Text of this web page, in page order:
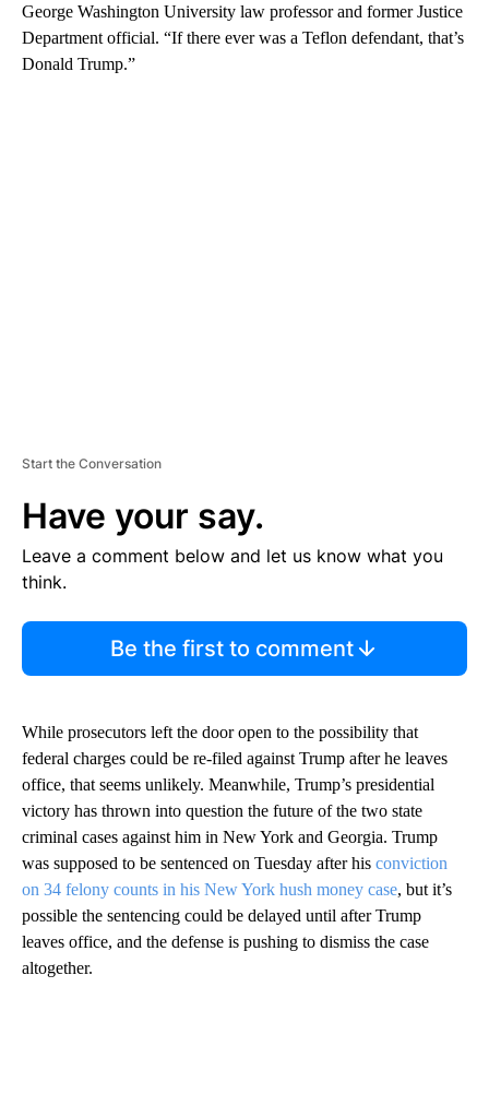
George Washington University law professor and former Justice
Department official. “If there ever was a Teflon defendant, that’s
Donald Trump.”
Start the Conversation
Have your say.
Leave a comment below and let us know what you
think.
Be the first to comment
While prosecutors left the door open to the possibility that
federal charges could be re-filed against Trump after he leaves
office, that seems unlikely. Meanwhile, Trump’s presidential
victory has thrown into question the future of the two state
criminal cases against him in New York and Georgia. Trump
was supposed to be sentenced on Tuesday after his conviction
on 34 felony counts in his New York hush money case, but it’s
possible the sentencing could be delayed until after Trump
leaves office, and the defense is pushing to dismiss the case
altogether.